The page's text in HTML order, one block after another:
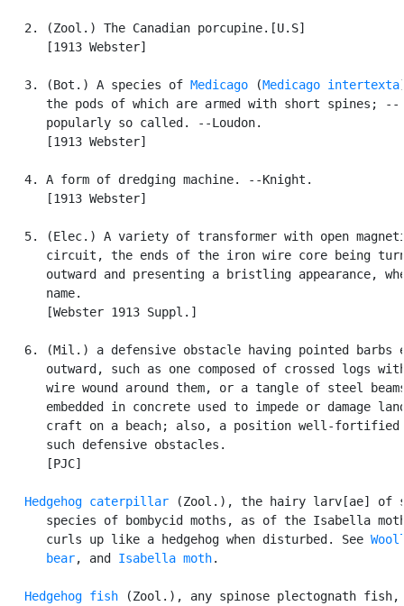
   2. (Zool.) The Canadian porcupine.[U.S]
      [1913 Webster]
   3. (Bot.) A species of
Medicago (Medicago intertexta
      the pods of which are armed with short spines; --
      popularly so called. --Loudon.
      [1913 Webster]
   4. A form of dredging machine. --Knight.
      [1913 Webster]
5. (Elec.) A variety of transformer with open
circuit, the ends of the iron wire core being
outward and presenting a bristling appearance,
      name.
      [Webster 1913 Suppl.]
6. (Mil.) a defensive obstacle having pointed barbs
outward, such as one composed of crossed logs
wire wound around them, or a tangle of steel
embedded in concrete used to impede or damage
craft on a beach; also, a position well-fortified
      such defensive obstacles.
      [PJC]
Hedgehog caterpillar (Zool.), the hairy larv[ae] of
species of bombycid moths, as of the Isabella
      curls up like a hedgehog when disturbed. See
      bear
, and Isabella moth.
Hedgehog fish (Zool.), any spinose plectognath fish,